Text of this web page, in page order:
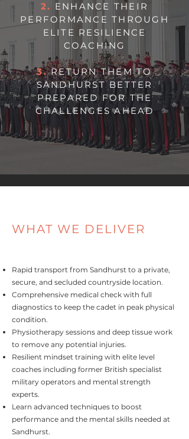
2. ENHANCE THEIR
PERFORMANCE THROUGH
ELITE RESILIENCE
COACHING
3.RETURN THEM TO
SANDHURST BETTER
PREPARED FOR THE
CHALLENGES AHEAD
WHAT WE DELIVER
Rapid transport from Sandhurst to a private,
secure, and secluded countryside location.
Comprehensive medical check with full
diagnostics to keep the cadet in peak physical
condition.
Physiotherapy sessions and deep tissue work
to remove any potential injuries.
Resilient mindset training with elite level
coaches including former British specialist
military operators and mental strength
experts.
Learn advanced techniques to boost
performance and the mental skills needed at
Sandhurst.